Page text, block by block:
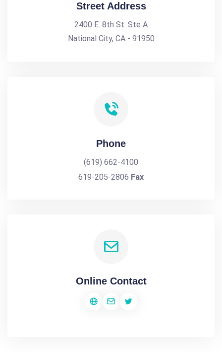
Street Address
2400 E. 8th St. Ste A
National City, CA - 91950
Phone
(619) 662-4100
619-205-2806 Fax
Online Contact